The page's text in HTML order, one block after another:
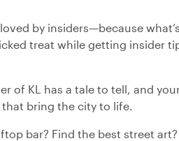
by insiders—because
treat while getting insider
of KL has a tale to tell, and
bring the city to life.
bar? Find the best street art?